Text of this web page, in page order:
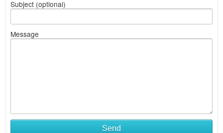
Subject (optional)
Message
Send